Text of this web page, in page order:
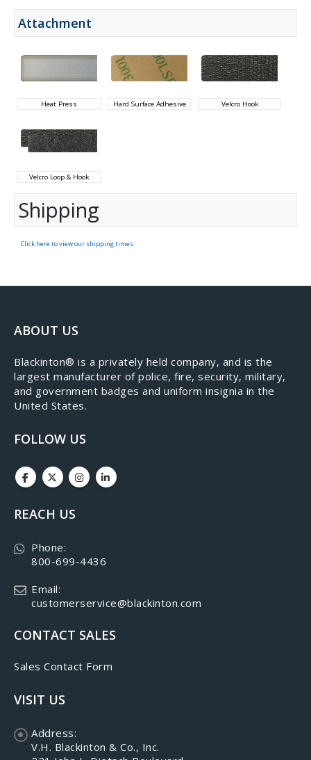
Attachment
Heat Press Hard Surface Adhesive Velcro Hook
Velcro Loop & Hook
Shipping
Click here to view our shipping times.
ABOUT US
​Blackinton® is a privately held company, and is the
largest manufacturer of police, fire, security, military,
and government badges and uniform insignia in the
United States.
FOLLOW US
REACH US
Phone:
800-699-4436
Email:
customerservice@blackinton.com
CONTACT SALES
Sales Contact Form
VISIT US
Address:
V.H. Blackinton & Co., Inc.